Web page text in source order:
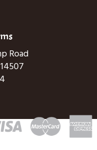
Road